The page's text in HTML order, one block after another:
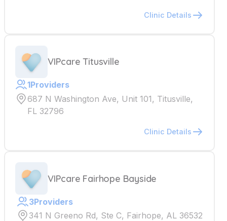
Clinic Details
VIPcare Titusville
1Providers
687 N Washington Ave, Unit 101, Titusville,
FL 32796
Clinic Details
VIPcare Fairhope Bayside
3Providers
341 N Greeno Rd, Ste C, Fairhope, AL 36532